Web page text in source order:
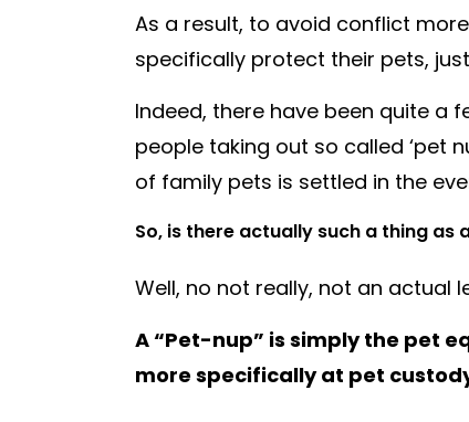
As a result, to avoid conflict
specifically protect their pets,
Indeed, there have been quite a
people taking out so called ‘pet
of family pets is settled in the
So, is there actually such a thing as
Well, no not really, not an actual
A “Pet-nup” is simply the pet
more specifically at pet